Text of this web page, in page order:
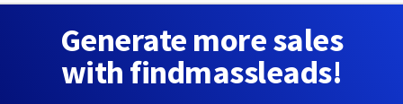
Generate more sales
with findmassleads!